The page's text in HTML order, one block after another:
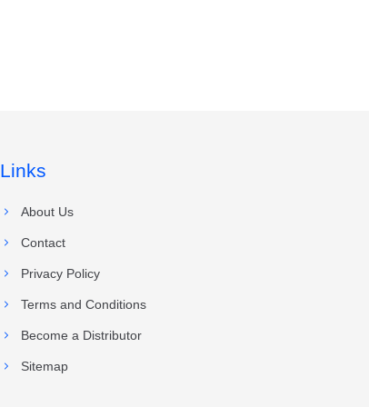
Links
About Us
Contact
Privacy Policy
Terms and Conditions
Become a Distributor
Sitemap